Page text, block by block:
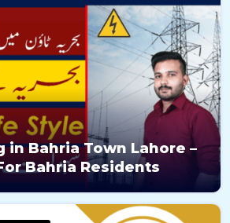
in Bahria Town Lahore –
Bahria Residents